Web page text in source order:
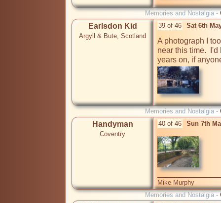
Memories and Nostalgia -
Earlsdon Kid
Argyll & Bute, Scotland
39 of 46 Sat 6th
A photograph I
near this time.
Memories and Nostalgia -
Handyman
Coventry
40 of 46 Sun 7th
Mike Murphy
Memories and Nostalgia -